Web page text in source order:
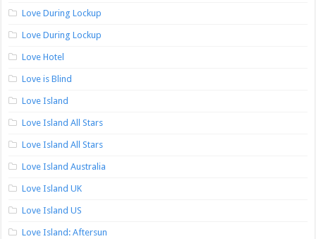
Love During Lockup
Love During Lockup
Love Hotel
Love is Blind
Love Island
Love Island All Stars
Love Island All Stars
Love Island Australia
Love Island UK
Love Island US
Love Island: Aftersun